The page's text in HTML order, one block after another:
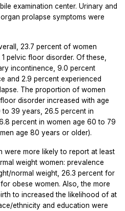
examination center. Urinary and
prolapse symptoms were
23.7 percent of women
pelvic floor disorder. Of these,
incontinence, 9.0 percent
and 2.9 percent experienced
The proportion of women
disorder increased with age
39 years, 26.5 percent in
percent in women age 60 to 79
age 80 years or older).
were more likely to report at least
weight women: prevalence
normal weight, 26.3 percent for
obese women. Also, the more
to increased the likelihood of at
ethnicity and education were